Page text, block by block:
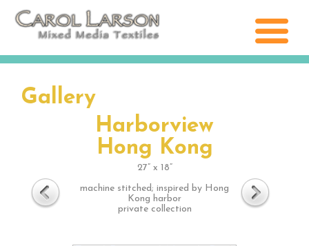
Gallery
Harborview
Hong Kong
27” x 18”
machine stitched; inspired by Hong
Kong harbor
private collection